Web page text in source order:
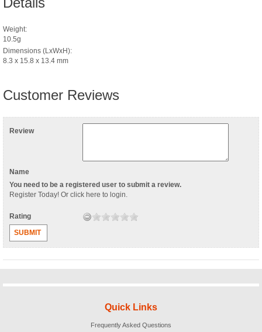
Weight:
10.5g
Dimensions (LxWxH):
8.3 x 15.8 x 13.4 mm
Customer Reviews
Review
Name
You need to be a registered user to submit a review.
Register Today! Or click here to login.
Rating
SUBMIT
Quick Links
Frequently Asked Questions